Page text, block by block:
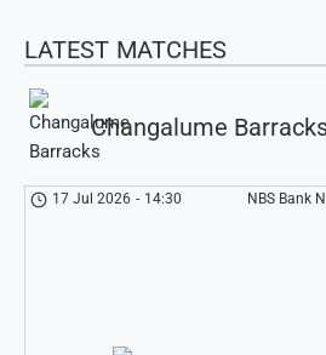
LATEST MATCHES
Changalume
NBS Bank
17 Jul 2026 - 14:30